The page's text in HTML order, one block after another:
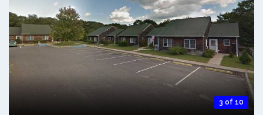
3 of 10